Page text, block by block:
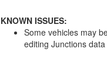
KNOWN ISSUES:
Some vehicles may
editing Junctions